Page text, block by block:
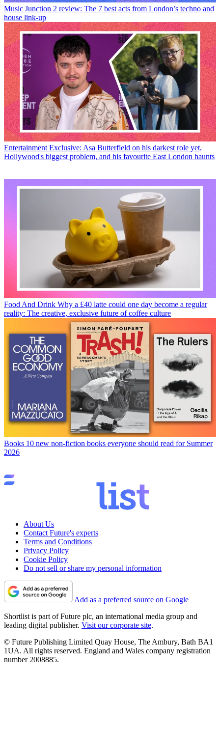
Music Junction 2 review: The 7 best acts from London’s techno and
house link-up
Entertainment Exclusive: Asa Butterfield on his darkest role yet,
Hollywood's biggest problem, and his favourite East London haunts
Food And Drink Why a £40 latte could one day become a regular
reality: The creative, exclusive future of coffee culture
Books 10 new non-fiction books everyone should read for Summer
2026
About Us
Contact Future's experts
Terms and Conditions
Privacy Policy
Cookie Policy
Do not sell or share my personal information
Add as a preferred source on Google
Shortlist is part of Future plc, an international media group and
leading digital publisher. Visit our corporate site.
© Future Publishing Limited Quay House, The Ambury, Bath BA1
1UA. All rights reserved. England and Wales company registration
number 2008885.